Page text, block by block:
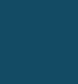
is published